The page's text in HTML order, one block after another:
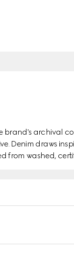
brand's archival
Denim draws
from washed,